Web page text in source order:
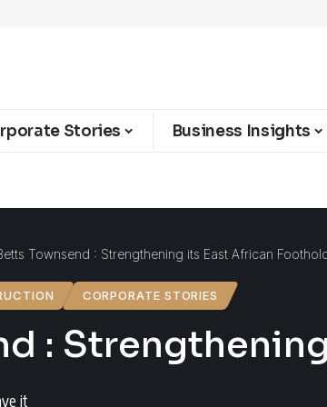
Stories Business Insights
Townsend : Strengthening its East African
CORPORATE STORIES
: